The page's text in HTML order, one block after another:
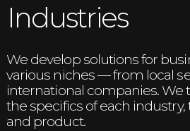
Industries
We develop solutions for
various niches — from local
international companies. We
the specifics of each
and product.